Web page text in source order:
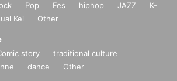
Pop Fes hiphop JAZZ
K-
Kei Other
story
traditional culture
dance Other